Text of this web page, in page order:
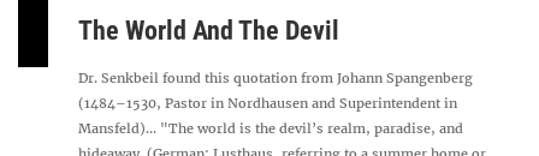
The World And The Devil
Dr. Senkbeil found this quotation from Johann Spangenberg
(1484–1530, Pastor in Nordhausen and Superintendent in
Mansfeld)... "The world is the devil’s realm, paradise, and